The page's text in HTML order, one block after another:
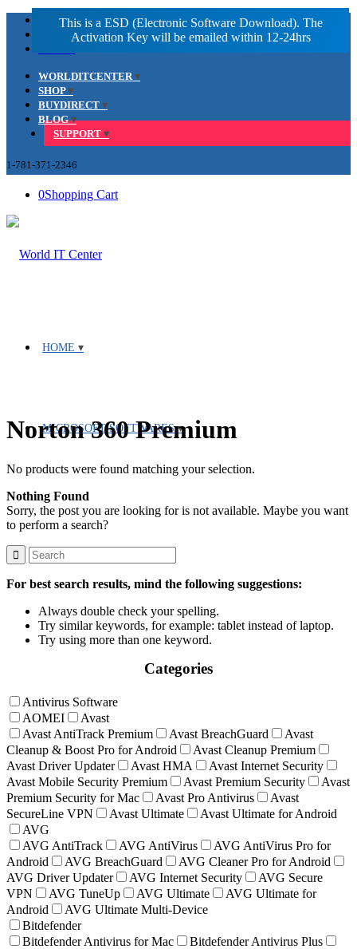
Facebook
LinkedIn
WORLDITCENTER
SHOP
BUYDIRECT
BLOG
SUPPORT
1-781-371-2346
0Shopping Cart
HOME
MICROSOFT SOFTWARES
Norton 360 Premium
No products were found matching your selection.
Nothing Found
Sorry, the post you are looking for is not available. Maybe you want
to perform a search?
For best search results, mind the following suggestions:
Always double check your spelling.
Try similar keywords, for example: tablet instead of laptop.
Try using more than one keyword.
Categories
Antivirus Software
AOMEI
Avast
Avast AntiTrack Premium
Avast BreachGuard
Avast
Cleanup & Boost Pro for Android
Avast Cleanup Premium
Avast Driver Updater
Avast HMA
Avast Internet Security
Avast Mobile Security Premium
Avast Premium Security
Avast
Premium Security for Mac
Avast Pro Antivirus
Avast
SecureLine VPN
Avast Ultimate
Avast Ultimate for Android
AVG
AVG AntiTrack
AVG AntiVirus
AVG AntiVirus Pro for
Android
AVG BreachGuard
AVG Cleaner Pro for Android
AVG Driver Updater
AVG Internet Security
AVG Secure
VPN
AVG TuneUp AVG Ultimate
AVG Ultimate for
Android
AVG Ultimate Multi-Device
Bitdefender
Bitdefender Antivirus for Mac
Bitdefender Antivirus Plus